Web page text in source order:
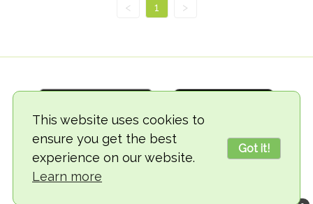
This website uses cookies to
ensure you get the best
experience on our website.
Learn more
Got it!
< 1 >
© 2018-2026 TheVegCat